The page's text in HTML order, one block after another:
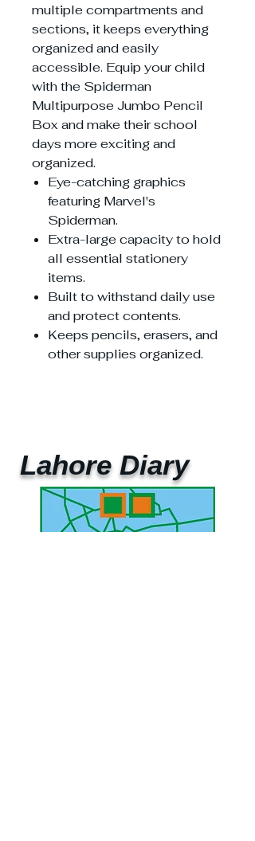
multiple compartments and
sections, it keeps everything
organized and easily
accessible. Equip your child
with the Spiderman
Multipurpose Jumbo Pencil
Box and make their school
days more exciting and
organized.
Eye-catching graphics
featuring Marvel's
Spiderman.
Extra-large capacity to hold
all essential stationery
items.
Built to withstand daily use
and protect contents.
Keeps pencils, erasers, and
other supplies organized.
Lahore Diary